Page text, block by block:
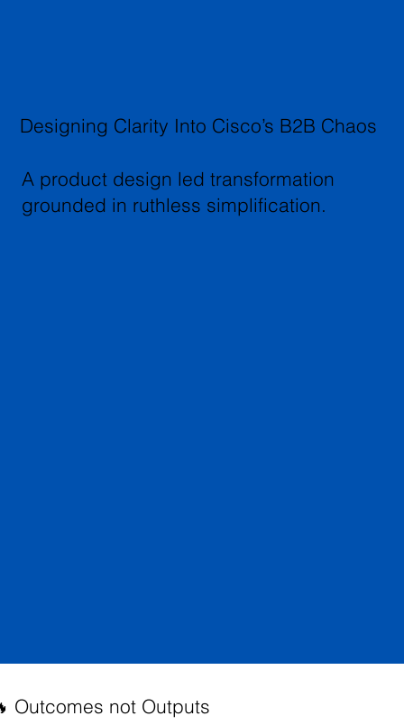
Designing Clarity Into Cisco’s B2B Chaos
A product design led transformation
grounded in ruthless simplification.
Outcomes not Outputs